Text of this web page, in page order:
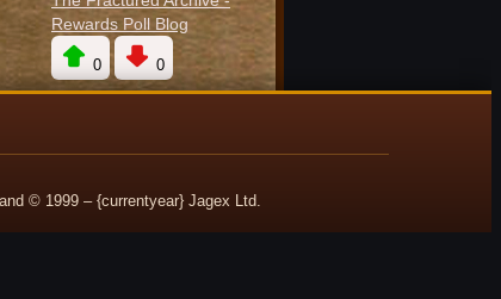
Rewards Poll Blog
0 0
© 1999 – {currentyear} Jagex Ltd.